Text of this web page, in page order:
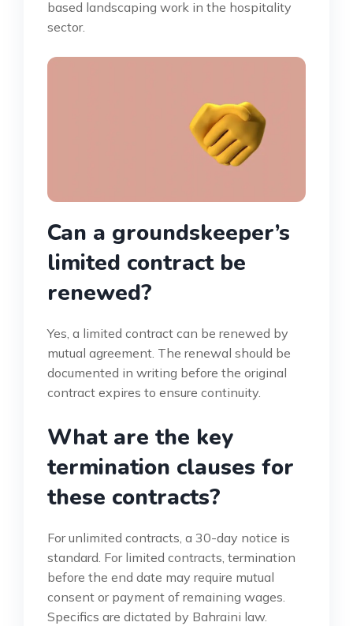
based landscaping work in the hospitality
sector.
Can a groundskeeper’s
limited contract be
renewed?
Yes, a limited contract can be renewed by
mutual agreement. The renewal should be
documented in writing before the original
contract expires to ensure continuity.
What are the key
termination clauses for
these contracts?
For unlimited contracts, a 30-day notice is
standard. For limited contracts, termination
before the end date may require mutual
consent or payment of remaining wages.
Specifics are dictated by Bahraini law.